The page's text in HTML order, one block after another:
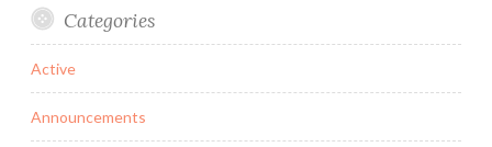
Categories
Active
Announcements